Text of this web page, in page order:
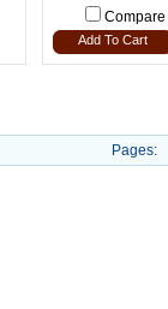
Compare
Add To Cart
Pages: